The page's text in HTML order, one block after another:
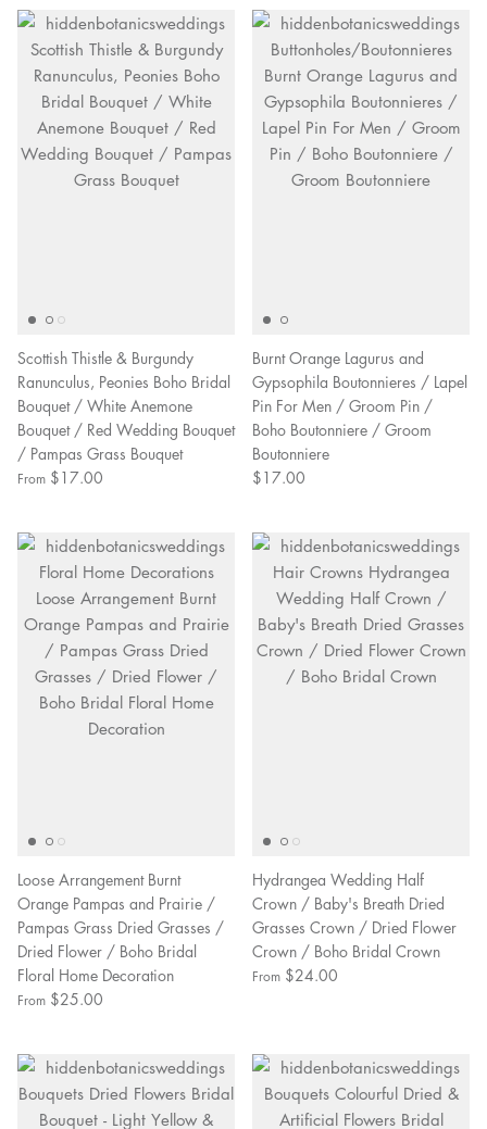
Scottish Thistle & Burgundy
Ranunculus, Peonies Boho Bridal
Bouquet / White Anemone
Bouquet / Red Wedding Bouquet
/ Pampas Grass Bouquet
From $17.00
Burnt Orange Lagurus and
Gypsophila Boutonnieres / Lapel
Pin For Men / Groom Pin /
Boho Boutonniere / Groom
Boutonniere
$17.00
Loose Arrangement Burnt
Orange Pampas and Prairie /
Pampas Grass Dried Grasses /
Dried Flower / Boho Bridal
Floral Home Decoration
From $25.00
Hydrangea Wedding Half
Crown / Baby's Breath Dried
Grasses Crown / Dried Flower
Crown / Boho Bridal Crown
From $24.00